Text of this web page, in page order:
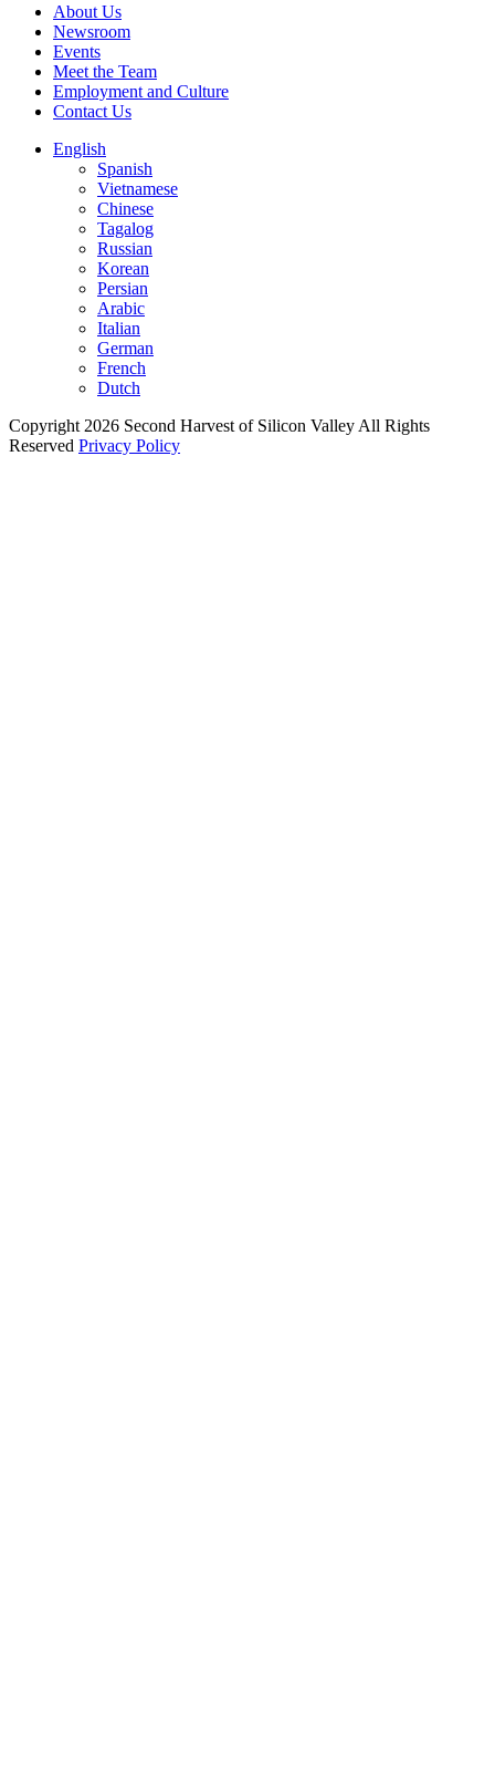
About Us
Newsroom
Events
Meet the Team
Employment and Culture
Contact Us
English
Spanish
Vietnamese
Chinese
Tagalog
Russian
Korean
Persian
Arabic
Italian
German
French
Dutch
Copyright 2026 Second Harvest of Silicon Valley All Rights
Reserved Privacy Policy